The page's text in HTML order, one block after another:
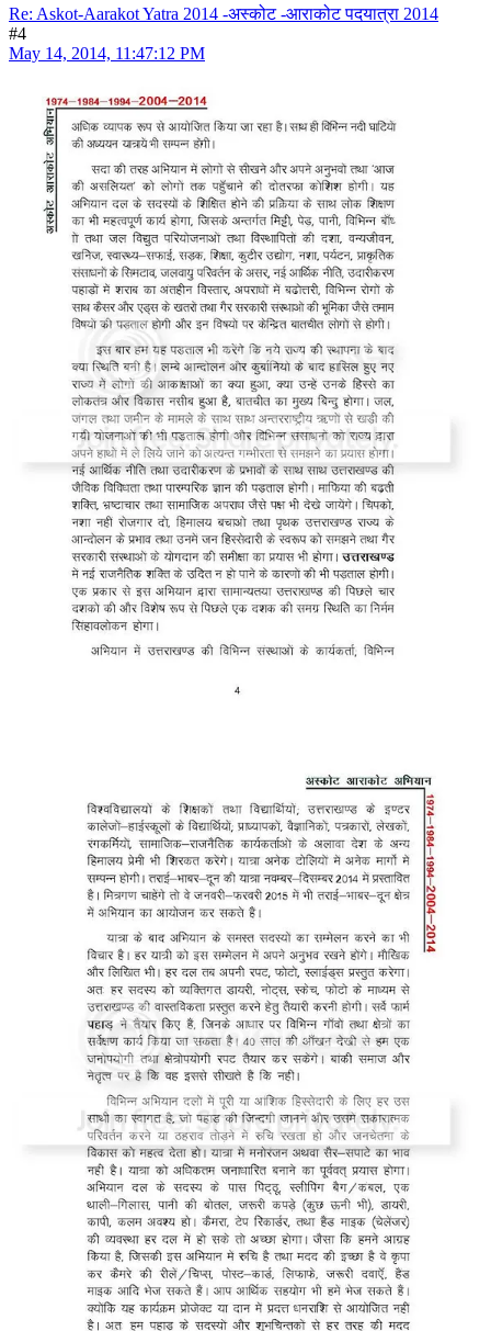
Re: Askot-Aarakot Yatra 2014 -अस्कोट -आराकोट पदयात्रा 2014
#4
May 14, 2014, 11:47:12 PM